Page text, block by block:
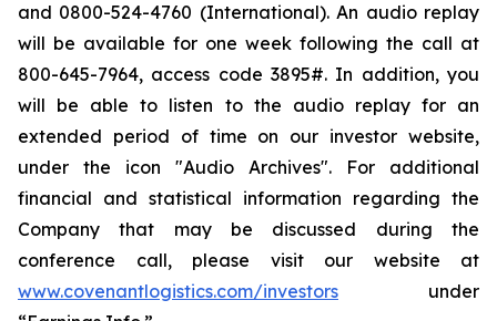
and 0800-524-4760 (International). An audio replay
will be available for one week following the call at
800-645-7964, access code 3895#. In addition, you
will be able to listen to the audio replay for an
extended period of time on our investor website,
under the icon "Audio Archives". For additional
financial and statistical information regarding the
Company that may be discussed during the
conference call, please visit our website at
www.covenantlogistics.com/investors under